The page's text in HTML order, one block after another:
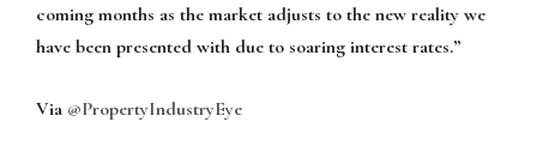
coming months as the market adjusts to the new reality we
have been presented with due to soaring interest rates.”
Via @PropertyIndustryEye